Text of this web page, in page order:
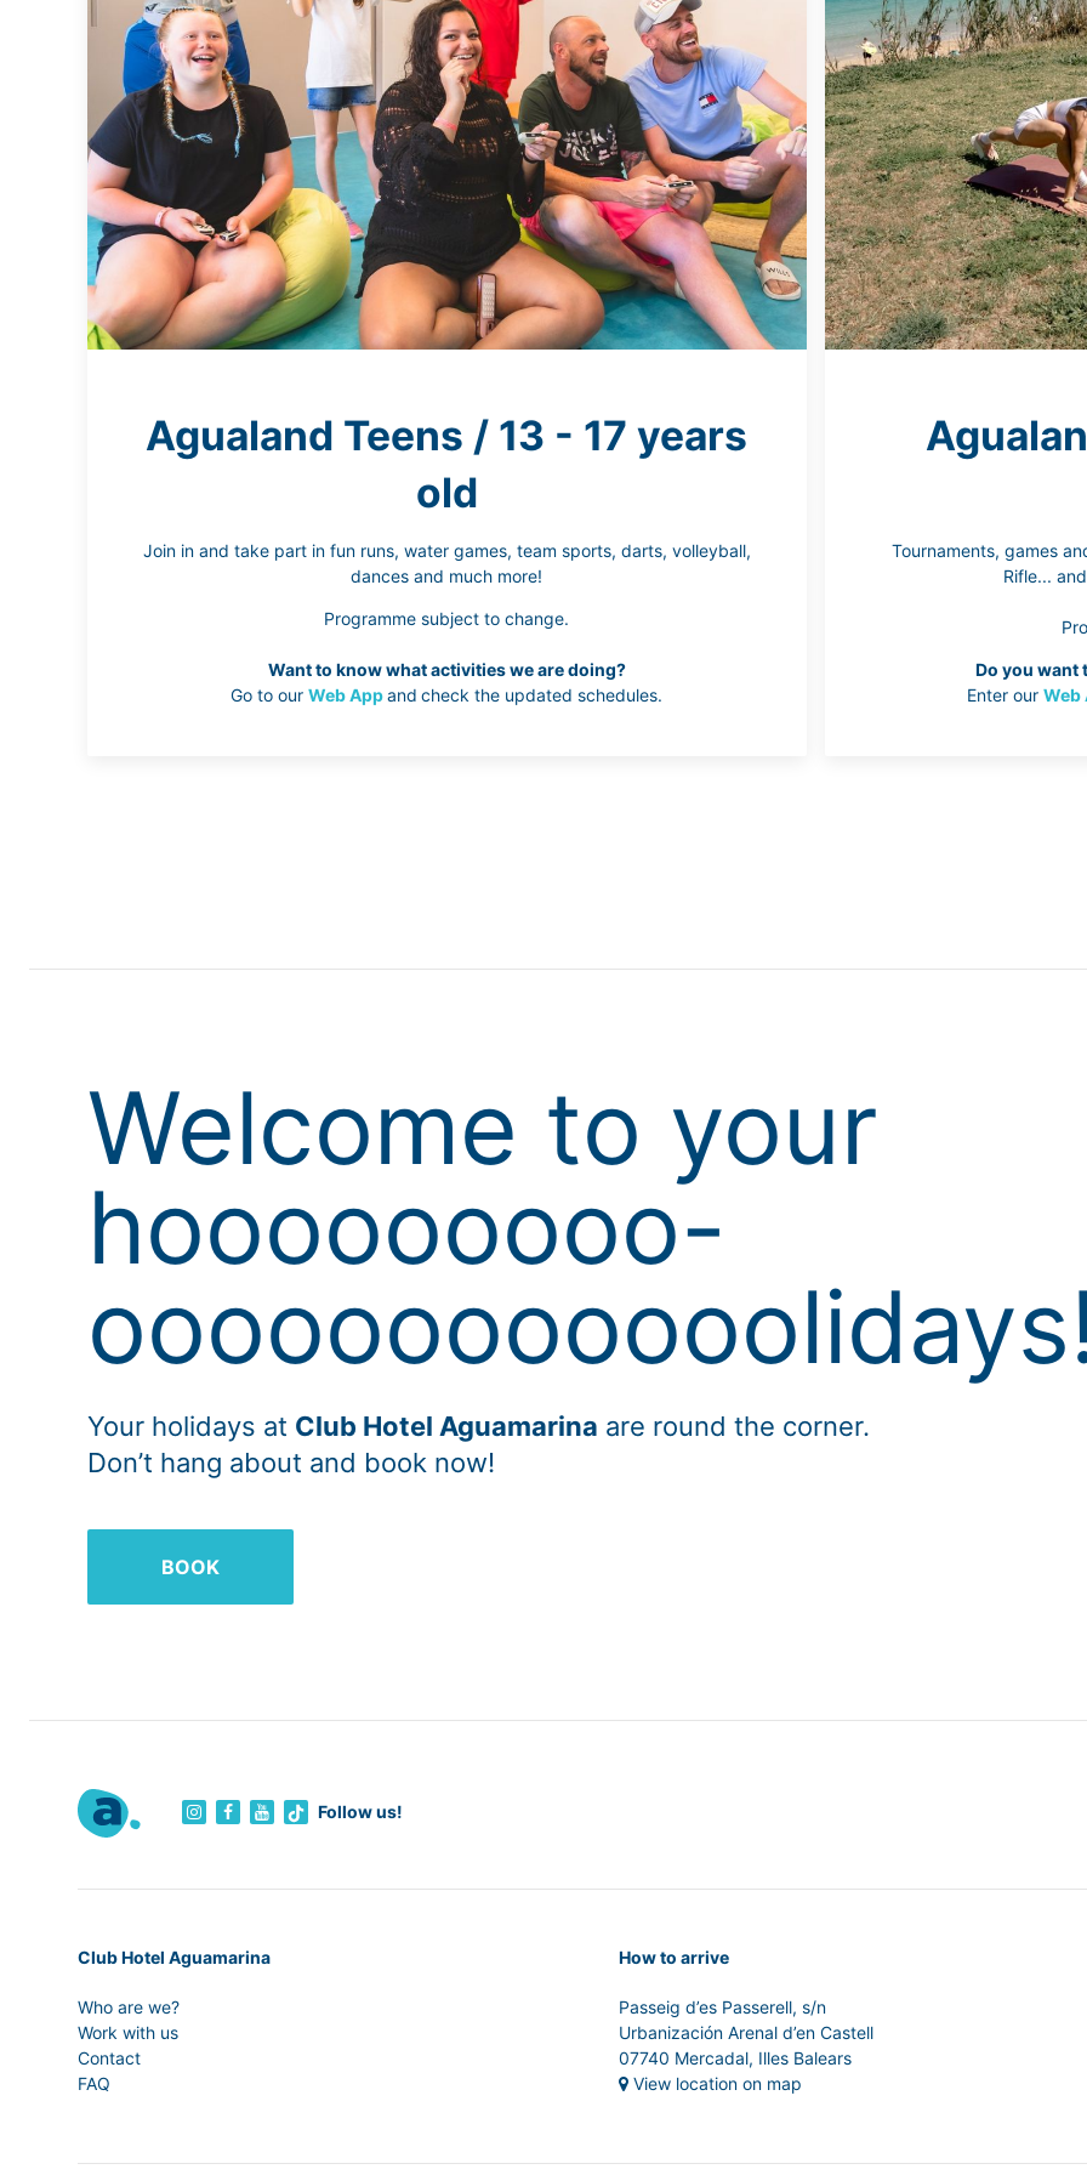
Agualand Teens / 13 - 17 years
old
Join in and take part in fun runs, water games, team sports, darts, volleyball,
dances and much more!
Programme subject to change.
Want to know what activities we are doing?
Go to ourWeb Appand check the updated schedules.
Tournaments, games
Rifle...
Do you want
Enter ourWeb
Welcome to your
hooooooooo-
Your holidays at Club Hotel Aguamarina are round the corner.
Don’t hang about and book now!
BOOK
Follow us!
Club Hotel Aguamarina
Who are we?
Work with us
Contact
FAQ
How to arrive
Passeig d’es Passerell, s/n
Urbanización Arenal d’en Castell
07740 Mercadal, Illes Balears
View location on map